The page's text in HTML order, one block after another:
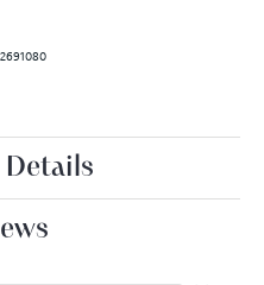
Details